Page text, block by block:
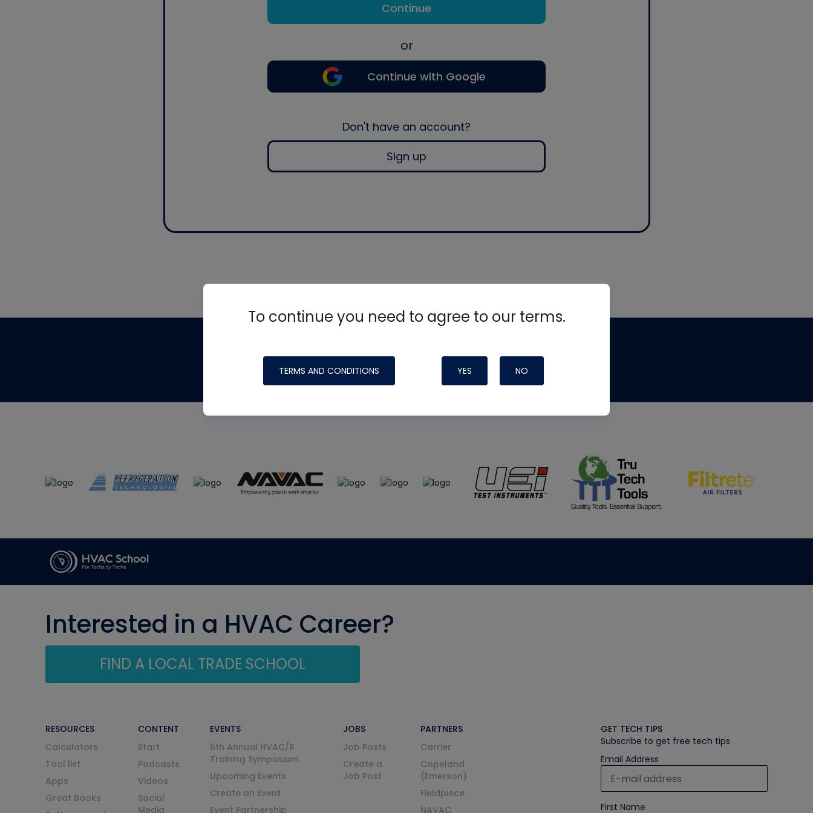
Continue
or
Continue with Google
Don't have an account?
Sign up
To continue you need to agree to our terms.
TERMS AND CONDITIONS YES NO
made possible by generous support from
Interested in a HVAC Career?
FIND A LOCAL TRADE SCHOOL
RESOURCES
Calculators
Tool list
Apps
Great Books
CONTENT
Start
Podcasts
Videos
Social
Media
EVENTS
6th Annual HVAC/R
Training Symposium
Upcoming Events
Create an Event
Event Partnership
JOBS
Job Posts
Create a
Job Post
PARTNERS
Carrier
Copeland
(Emerson)
Fieldpiece
NAVAC
GET TECH TIPS
Subscribe to get free tech tips
Email Address
First Name